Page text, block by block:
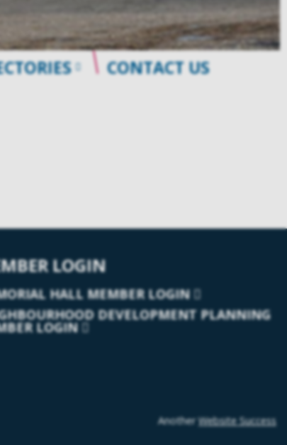
CONTACT US
LOGIN
HALL MEMBER LOGIN
DEVELOPMENT PLANNING
LOGIN
AnotherWebsite Success